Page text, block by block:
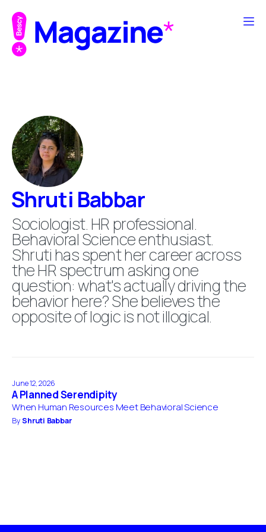
Shruti Babbar
Sociologist. HR professional.
Behavioral Science enthusiast.
Shruti has spent her career across
the HR spectrum asking one
question: what's actually driving the
behavior here? She believes the
opposite of logic is not illogical.
June 12, 2026
A Planned Serendipity
When Human Resources Meet Behavioral Science
ByShruti Babbar